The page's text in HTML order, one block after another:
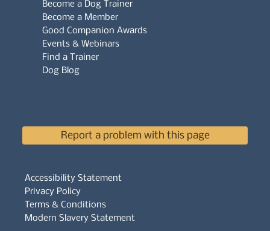
Accessibility Statement
Privacy Policy
Terms & Conditions
Modern Slavery Statement
Become a Dog Trainer
Become a Member
Good Companion Awards
Events & Webinars
Find a Trainer
Dog Blog
Report a problem with this page